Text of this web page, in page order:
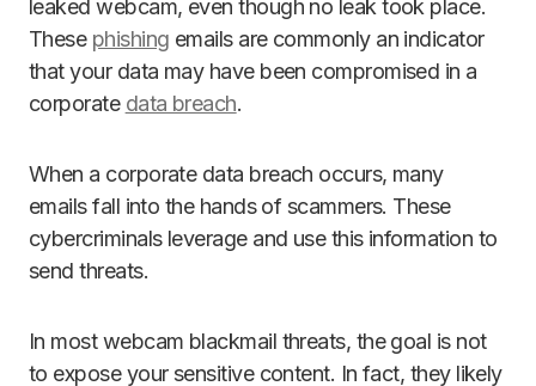
leaked webcam, even though no leak took place.
These phishing emails are commonly an indicator
that your data may have been compromised in a
corporate data breach.
When a corporate data breach occurs, many
emails fall into the hands of scammers. These
cybercriminals leverage and use this information to
send threats.
In most webcam blackmail threats, the goal is not
to expose your sensitive content. In fact, they likely